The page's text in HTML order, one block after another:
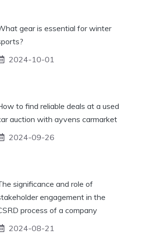
gear is essential for winter
2024-10-01
to find reliable deals at a used
auction with ayvens carmarket
2024-09-26
significance and role of
engagement in the
process of a company
2024-08-21